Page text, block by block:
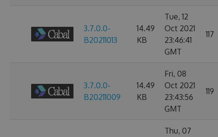
3.7.0.0-
B20211013
14.49
KB
Tue, 12
Oct 2021
23:46:41
GMT
117
3.7.0.0-
B20211009
14.49
KB
Fri, 08
Oct 2021
23:43:56
GMT
119
Thu, 07